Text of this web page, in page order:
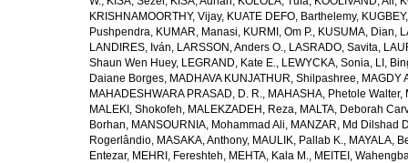
KRISHNAMOORTHY, Vijay, KUATE DEFO, Barthelemy,
Pushpendra, KUMAR, Manasi, KURMI, Om P., KUSUMA, Dian,
LANDIRES, Iván, LARSSON, Anders O., LASRADO, Savita,
Shaun Wen Huey, LEGRAND, Kate E., LEWYCKA, Sonia, LI,
Daiane Borges, MADHAVA KUNJATHUR, Shilpashree, MAGDY
MAHADESHWARA PRASAD, D. R., MAHASHA, Phetole Walter,
MALEKI, Shokofeh, MALEKZADEH, Reza, MALTA, Deborah
Borhan, MANSOURNIA, Mohammad Ali, MANZAR, Md Dilshad
Rogerlândio, MASAKA, Anthony, MAULIK, Pallab K., MAYALA,
Entezar, MEHRI, Fereshteh, MEHTA, Kala M., MEITEI,